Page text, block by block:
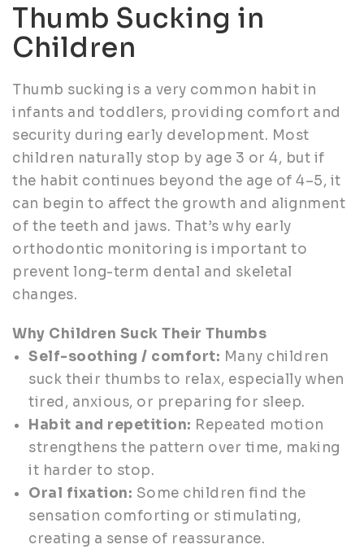
Thumb Sucking in
Children
Thumb sucking is a very common habit in
infants and toddlers, providing comfort and
security during early development. Most
children naturally stop by age 3 or 4, but if
the habit continues beyond the age of 4–5, it
can begin to affect the growth and alignment
of the teeth and jaws. That’s why early
orthodontic monitoring is important to
prevent long-term dental and skeletal
changes.
Why Children Suck Their Thumbs
Self-soothing / comfort: Many children
suck their thumbs to relax, especially when
tired, anxious, or preparing for sleep.
Habit and repetition: Repeated motion
strengthens the pattern over time, making
it harder to stop.
Oral fixation: Some children find the
sensation comforting or stimulating,
creating a sense of reassurance.